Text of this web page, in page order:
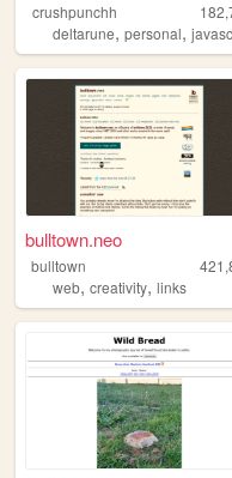
crushpunchh
deltarune, personal, javascript
bulltown.neo
bulltown
web, creativity, links